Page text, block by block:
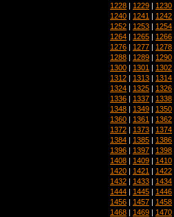
1228 | 1229 | 1230
1240 | 1241 | 1242
1252 | 1253 | 1254
1264 | 1265 | 1266
1276 | 1277 | 1278
1288 | 1289 | 1290
1300 | 1301 | 1302
1312 | 1313 | 1314
1324 | 1325 | 1326
1336 | 1337 | 1338
1348 | 1349 | 1350
1360 | 1361 | 1362
1372 | 1373 | 1374
1384 | 1385 | 1386
1396 | 1397 | 1398
1408 | 1409 | 1410
1420 | 1421 | 1422
1432 | 1433 | 1434
1444 | 1445 | 1446
1456 | 1457 | 1458
1468 | 1469 | 1470